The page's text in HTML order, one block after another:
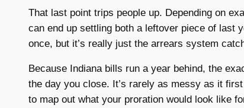
That last point trips people up. Depending on
can end up settling both a leftover piece of last
once, but it’s really just the arrears system
Because Indiana bills run a year behind, the
the day you close. It’s rarely as messy as it
to map out what your proration would look like